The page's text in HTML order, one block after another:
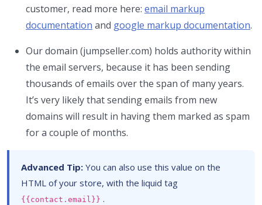
customer, read more here: email markup
documentation and google markup documentation.
Our domain (jumpseller.com) holds authority within
the email servers, because it has been sending
thousands of emails over the span of many years.
It’s very likely that sending emails from new
domains will result in having them marked as spam
for a couple of months.
Advanced Tip: You can also use this value on the
HTML of your store, with the liquid tag
{{contact.email}} .